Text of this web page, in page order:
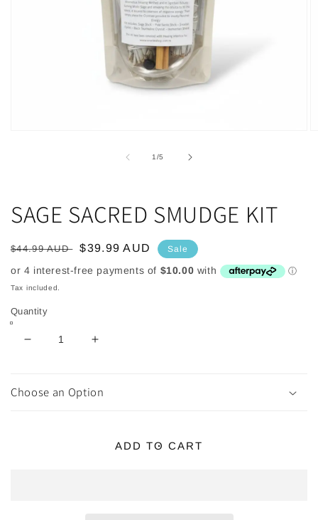
1/
of5
SAGE SACRED SMUDGE KIT
Regular
price
$44.99 AUD
Sale
$39.99 AUD Sale
Tax included.
Quantity
Decrease
SAGE
Increase
SAGE
Choose an Option
ADD TO CART